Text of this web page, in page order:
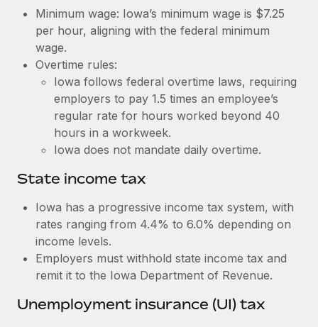
Benefits
Manage employee benefits with ease
global employees right inside the platform they...
Learn More
Work visas & permits
Changelog
Explore the blog
BLOG POSTS
EOR compliance
to the demands of today’s labor market, the...
Learn More
actually looks like
Minimum wage: Iowa’s minimum wage is $7.25
per hour, aligning with the federal minimum
wage.
Overtime rules:
Iowa follows federal overtime laws, requiring
employers to pay 1.5 times an employee’s
regular rate for hours worked beyond 40
hours in a workweek.
Iowa does not mandate daily overtime.
State income tax
Iowa has a progressive income tax system, with
rates ranging from 4.4% to 6.0% depending on
income levels.
Employers must withhold state income tax and
remit it to the Iowa Department of Revenue.
Unemployment insurance (UI) tax